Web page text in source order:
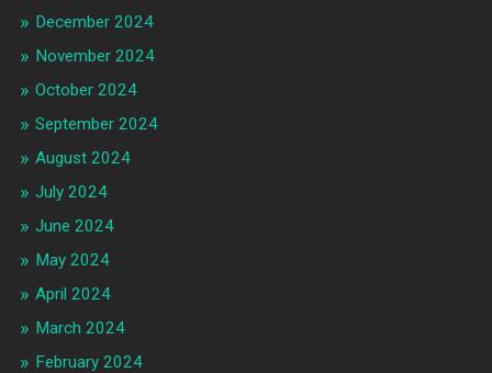
December 2024
November 2024
October 2024
September 2024
August 2024
July 2024
June 2024
May 2024
April 2024
March 2024
February 2024